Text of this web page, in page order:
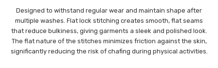
Designed to withstand regular wear and maintain shape after
multiple washes. Flat lock stitching creates smooth, flat seams
that reduce bulkiness, giving garments a sleek and polished look.
The flat nature of the stitches minimizes friction against the skin,
significantly reducing the risk of chafing during physical activities.